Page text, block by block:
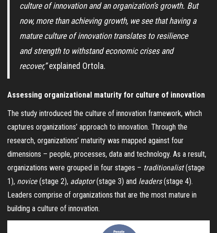
culture of innovation and an organization’s growth. But
now, more than achieving growth, we see that having a
mature culture of innovation translates to resilience
and strength to withstand economic crises and
recover,”explained Ortola.
Assessing organizational maturity for culture of innovation
The study introduced the culture of innovation framework, which
captures organizations’ approach to innovation. Through the
research, organizations’ maturity was mapped against four
dimensions – people, processes, data and technology. As a result,
organizations were grouped in four stages – traditionalist(stage
1), novice(stage 2), adaptor(stage 3) and leaders(stage 4).
Leaders comprise of organizations that are the most mature in
building a culture of innovation.